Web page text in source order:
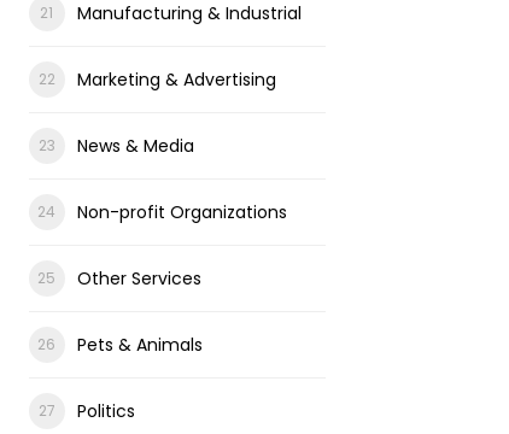
Manufacturing & Industrial
Marketing & Advertising
News & Media
Non-profit Organizations
Other Services
Pets & Animals
Politics